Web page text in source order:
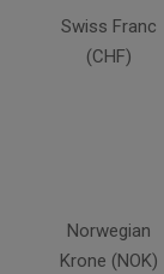
Swiss Franc
(CHF)
Norwegian
Krone (NOK)